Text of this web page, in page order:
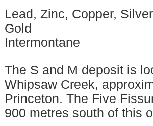
Lead, Zinc, Copper,
Gold
Intermontane
The S and M deposit is
Whipsaw Creek,
Princeton. The Five
900 metres south of this